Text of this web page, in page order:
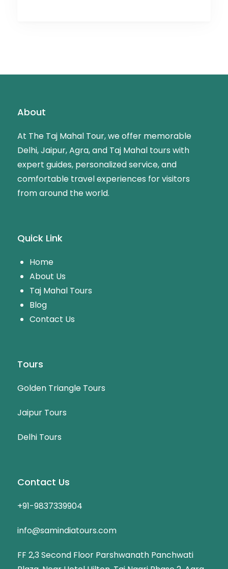
About
At The Taj Mahal Tour, we offer memorable
Delhi, Jaipur, Agra, and Taj Mahal tours with
expert guides, personalized service, and
comfortable travel experiences for visitors
from around the world.
Quick Link
Home
About Us
Taj Mahal Tours
Blog
Contact Us
Tours
Golden Triangle Tours
Jaipur Tours
Delhi Tours
Contact Us
+91-9837339904
info@samindiatours.com
FF 2,3 Second Floor Parshwanath Panchwati